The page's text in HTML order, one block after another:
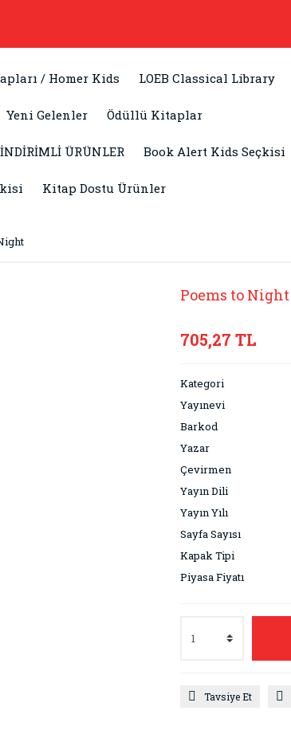
/ Homer Kids LOEB Classical Library
Yeni Gelenler Ödüllü Kitaplar
ÜRÜNLER Book Alert Kids Seçkisi
Kitap Dostu Ürünler
Poems to Night
705,27 TL
Kategori
Yayınevi
Barkod
Yazar
Çevirmen
Yayın Dili
Yayın Yılı
Sayfa Sayısı
Kapak Tipi
Piyasa Fiyatı
Tavsiye Et